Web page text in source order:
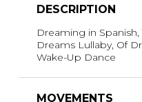
DESCRIPTION
Dreaming in
Dreams Lullaby, Of
Wake-Up Dance
MOVEMENTS